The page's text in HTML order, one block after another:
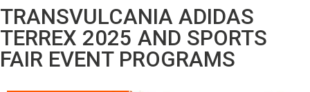
TRANSVULCANIA ADIDAS
TERREX 2025 AND SPORTS
FAIR EVENT PROGRAMS